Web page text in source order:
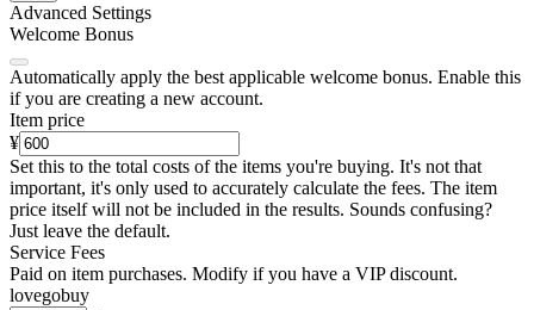
Advanced Settings
Welcome Bonus
Automatically apply the best applicable welcome bonus. Enable this
if you are creating a new account.
Item price
¥
Set this to the total costs of the items you're buying. It's not that
important, it's only used to accurately calculate the fees. The item
price itself will not be included in the results. Sounds confusing?
Just leave the default.
Service Fees
Paid on item purchases. Modify if you have a VIP discount.
lovegobuy